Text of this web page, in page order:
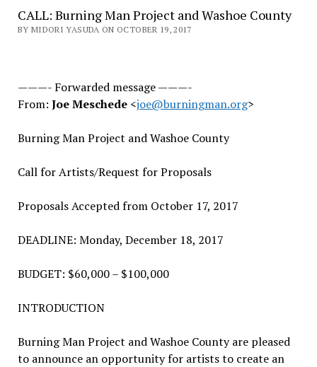
CALL: Burning Man Project and Washoe County
BY MIDORI YASUDA ON OCTOBER 19, 2017
———- Forwarded message ———-
From: Joe Meschede <joe@burningman.org>
Burning Man Project and Washoe County
Call for Artists/Request for Proposals
Proposals Accepted from October 17, 2017
DEADLINE: Monday, December 18, 2017
BUDGET: $60,000 – $100,000
INTRODUCTION
Burning Man Project and Washoe County are pleased
to announce an opportunity for artists to create an